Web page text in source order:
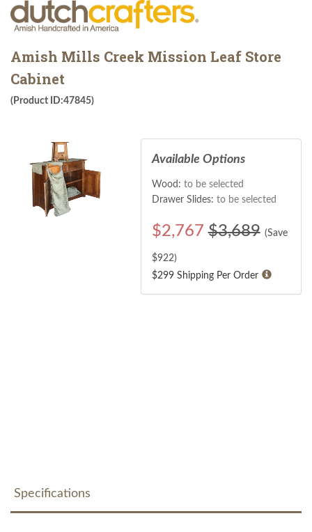
Amish Mills Creek Mission Leaf Store
Cabinet
(Product ID:47845)
Available Options
Wood: to be selected
Drawer Slides: to be selected
$2,767 $3,689 (Save
$922)
$299 Shipping Per Order
Specifications